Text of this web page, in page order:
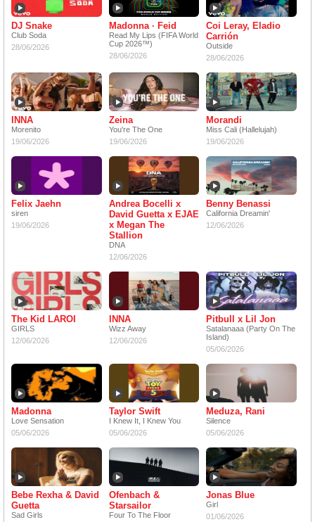
DJ Snake
Club Soda
28/06/2026
Madonna · Feid
Read My Lips (FIFA World
Cup 2026™)
28/06/2026
Coi Leray, Eladio
Carrión
Outside
28/06/2026
INNA
Morenito
19/06/2026
Zeina
You're The One
19/06/2026
Morandi
Miss Cali (Hallelujah)
19/06/2026
Felix Jaehn
siren
19/06/2026
Andrea Bocelli x
David Guetta x EJAE
x Megan The
Stallion
DNA
12/06/2026
Benny Benassi
California Dreamin'
12/06/2026
The Kid LAROI
GIRLS
12/06/2026
INNA
Wizz Away
12/06/2026
Pitbull x Lil Jon
Satalanaaa (Party On The
Island)
05/06/2026
Madonna
Love Sensation
05/06/2026
Taylor Swift
I Knew It, I Knew You
05/06/2026
Meduza, Rani
Silence
05/06/2026
Bebe Rexha & David
Guetta
Sad Girls
Ofenbach &
Starsailor
Four To The Floor
Jonas Blue
Girl
01/06/2026